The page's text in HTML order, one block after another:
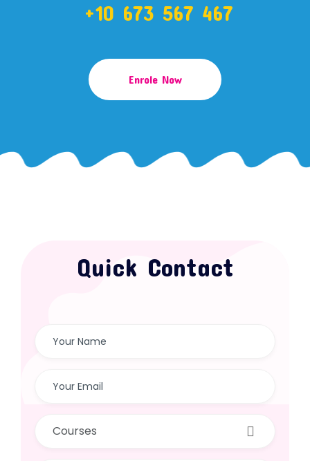
+10 673 567 467
Enrole Now
Quick Contact